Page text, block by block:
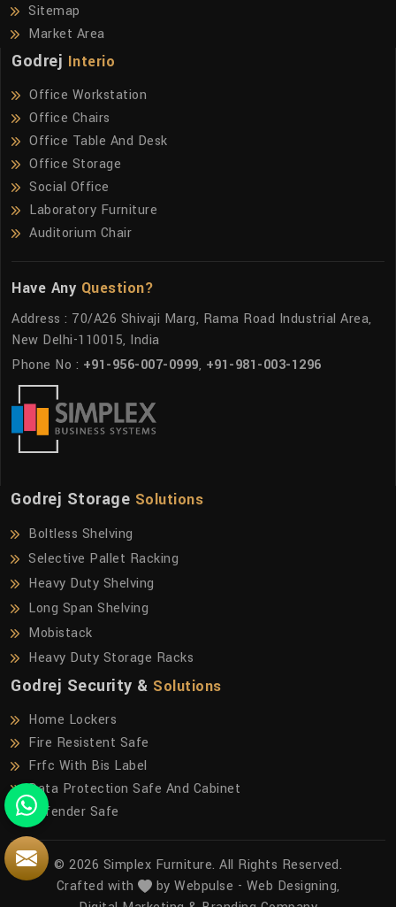
Sitemap
Market Area
Godrej Interio
Office Workstation
Office Chairs
Office Table And Desk
Office Storage
Social Office
Laboratory Furniture
Auditorium Chair
Have Any Question?
Address : 70/A26 Shivaji Marg, Rama Road Industrial Area,
New Delhi-110015, India
Phone No : +91-956-007-0999, +91-981-003-1296
Godrej Storage Solutions
Boltless Shelving
Selective Pallet Racking
Heavy Duty Shelving
Long Span Shelving
Mobistack
Heavy Duty Storage Racks
Godrej Security & Solutions
Home Lockers
Fire Resistent Safe
Frfc With Bis Label
Data Protection Safe And Cabinet
Defender Safe
© 2026 Simplex Furniture. All Rights Reserved.
Crafted with
by Webpulse - Web Designing,